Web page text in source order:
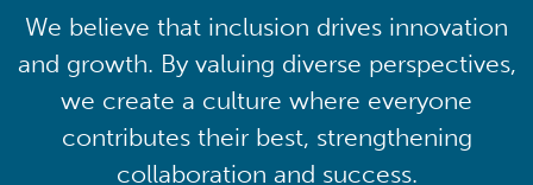
We believe that inclusion drives innovation
and growth. By valuing diverse perspectives,
we create a culture where everyone
contributes their best, strengthening
collaboration and success.